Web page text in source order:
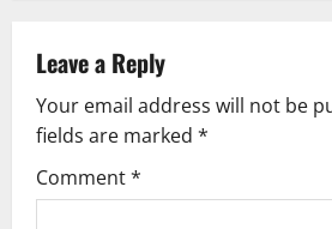
v
i
g
Leave a Reply
Your email address will not be
fields are marked *
Comment*